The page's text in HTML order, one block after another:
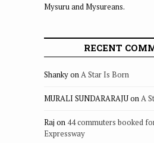
Mysuru and Mysureans.
RECENT
ShankyonA Star Is Born
MURALI SUNDARARAJUonA
Raj on 44 commuters booked
Expressway